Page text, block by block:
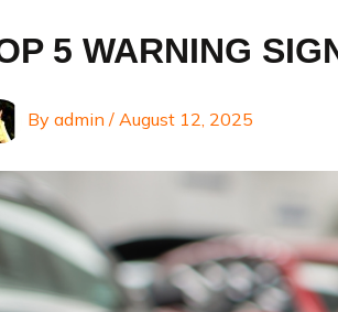
5 WARNING
By admin / August 12, 2025